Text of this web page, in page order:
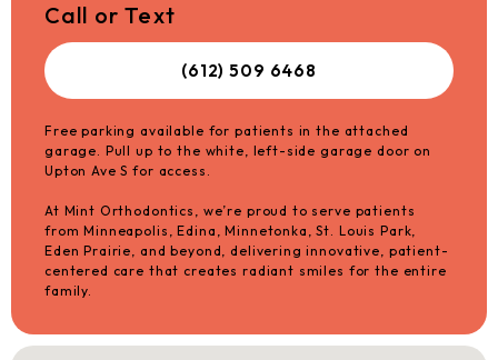
Call or Text
(612) 509 6468
Free parking available for patients in the attached
garage. Pull up to the white, left-side garage door on
Upton Ave S for access.
At Mint Orthodontics, we’re proud to serve patients
from Minneapolis, Edina, Minnetonka, St. Louis Park,
Eden Prairie, and beyond, delivering innovative, patient-
centered care that creates radiant smiles for the entire
family.